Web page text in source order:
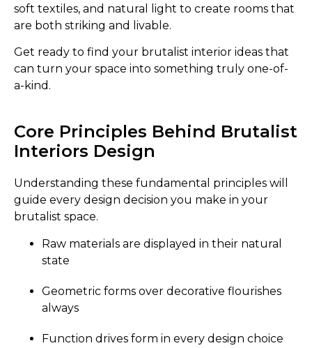
soft textiles, and natural light to create rooms that
are both striking and livable.
Get ready to find your brutalist interior ideas that
can turn your space into something truly one-of-
a-kind.
Core Principles Behind Brutalist
Interiors Design
Understanding these fundamental principles will
guide every design decision you make in your
brutalist space.
Raw materials are displayed in their natural
state
Geometric forms over decorative flourishes
always
Function drives form in every design choice